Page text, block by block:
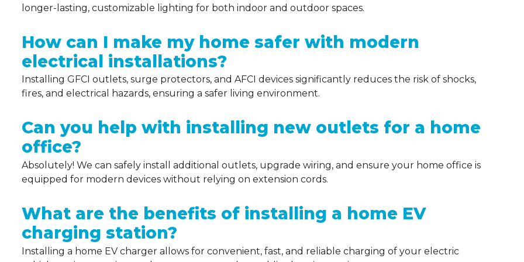
longer-lasting, customizable lighting for both indoor and outdoor spaces.
How can I make my home safer with modern
electrical installations?
Installing GFCI outlets, surge protectors, and AFCI devices significantly reduces the risk of shocks,
fires, and electrical hazards, ensuring a safer living environment.
Can you help with installing new outlets for a home
office?
Absolutely! We can safely install additional outlets, upgrade wiring, and ensure your home office is
equipped for modern devices without relying on extension cords.
What are the benefits of installing a home EV
charging station?
Installing a home EV charger allows for convenient, fast, and reliable charging of your electric